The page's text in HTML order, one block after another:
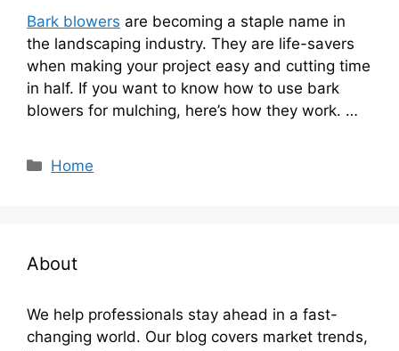
Bark blowers are becoming a staple name in
the landscaping industry. They are life-savers
when making your project easy and cutting time
in half. If you want to know how to use bark
blowers for mulching, here’s how they work. …
Categories
Home
About
We help professionals stay ahead in a fast-
changing world. Our blog covers market trends,